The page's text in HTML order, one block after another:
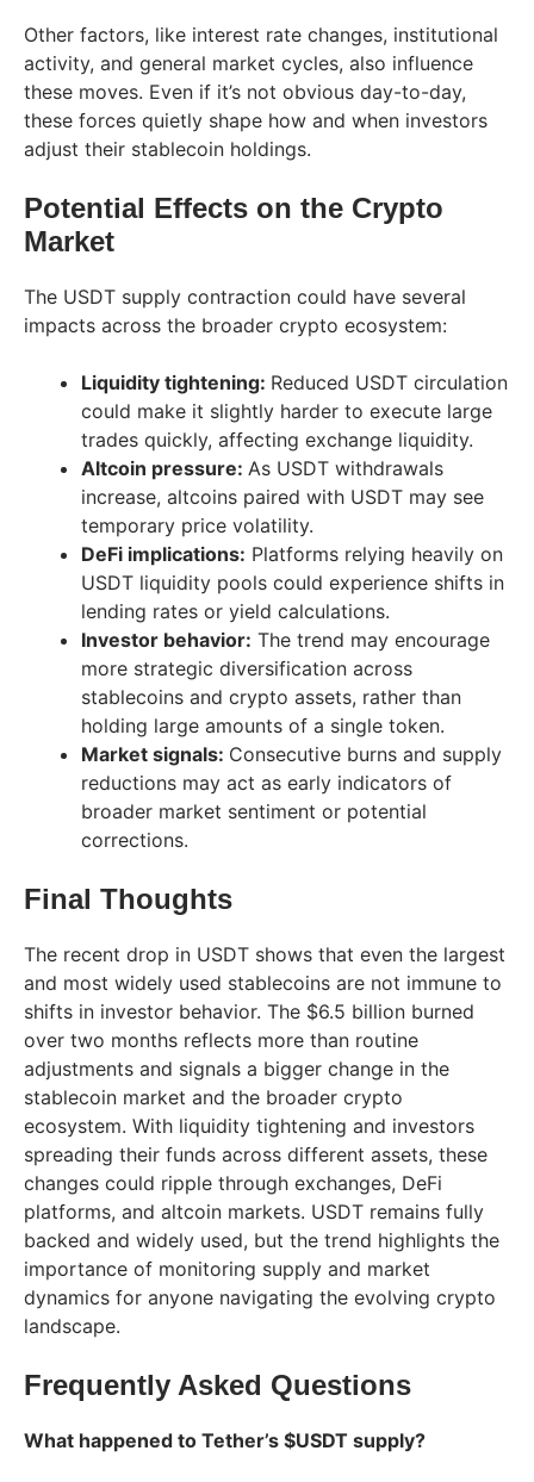
Other factors, like interest rate changes, institutional
activity, and general market cycles, also influence
these moves. Even if it’s not obvious day-to-day,
these forces quietly shape how and when investors
adjust their stablecoin holdings.
Potential Effects on the Crypto
Market
The USDT supply contraction could have several
impacts across the broader crypto ecosystem:
Liquidity tightening: Reduced USDT circulation
could make it slightly harder to execute large
trades quickly, affecting exchange liquidity.
Altcoin pressure: As USDT withdrawals
increase, altcoins paired with USDT may see
temporary price volatility.
DeFi implications: Platforms relying heavily on
USDT liquidity pools could experience shifts in
lending rates or yield calculations.
Investor behavior: The trend may encourage
more strategic diversification across
stablecoins and crypto assets, rather than
holding large amounts of a single token.
Market signals: Consecutive burns and supply
reductions may act as early indicators of
broader market sentiment or potential
corrections.
Final Thoughts
The recent drop in USDT shows that even the largest
and most widely used stablecoins are not immune to
shifts in investor behavior. The $6.5 billion burned
over two months reflects more than routine
adjustments and signals a bigger change in the
stablecoin market and the broader crypto
ecosystem. With liquidity tightening and investors
spreading their funds across different assets, these
changes could ripple through exchanges, DeFi
platforms, and altcoin markets. USDT remains fully
backed and widely used, but the trend highlights the
importance of monitoring supply and market
dynamics for anyone navigating the evolving crypto
landscape.
Frequently Asked Questions
What happened to Tether’s $USDT supply?